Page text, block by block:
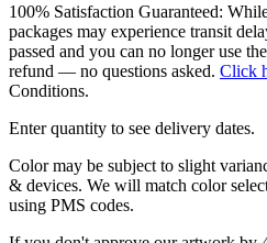
100% Satisfaction Guaranteed:
packages may experience transit
passed and you can no longer use
refund — no questions asked. Click
Conditions.
Enter quantity to see delivery dates.
Color may be subject to slight
& devices. We will match color
using PMS codes.